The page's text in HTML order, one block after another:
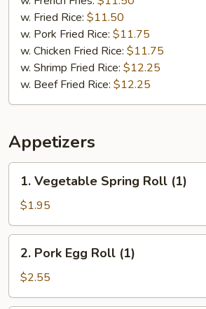
Wings
w. Fried Rice: $11.50
w. Pork Fried Rice: $11.75
w. Chicken Fried Rice: $11.75
w. Shrimp Fried Rice: $12.25
w. Beef Fried Rice: $12.25
Appetizers
Vegetable
Spring
Roll
(1)
1. Vegetable Spring Roll (1)
$1.95
Pork
Egg
Roll
2. Pork Egg Roll (1)
$2.55